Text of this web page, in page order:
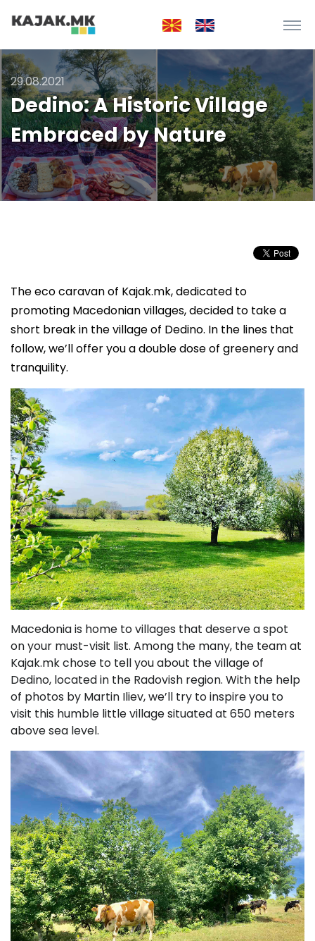
29.08.2021
Dedino: A Historic Village
Embraced by Nature
The eco caravan of Kajak.mk, dedicated to
promoting Macedonian villages, decided to take a
short break in the village of Dedino. In the lines that
follow, we’ll offer you a double dose of greenery and
tranquility.
Macedonia is home to villages that deserve a spot
on your must-visit list. Among the many, the team at
Kajak.mk chose to tell you about the village of
Dedino, located in the Radovish region. With the help
of photos by Martin Iliev, we’ll try to inspire you to
visit this humble little village situated at 650 meters
above sea level.